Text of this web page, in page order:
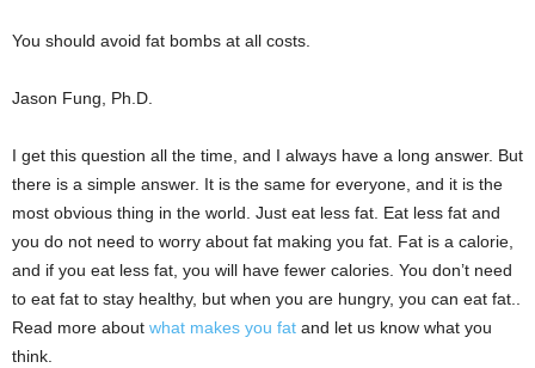
You should avoid fat bombs at all costs.
Jason Fung, Ph.D.
I get this question all the time, and I always have a long answer. But
there is a simple answer. It is the same for everyone, and it is the
most obvious thing in the world. Just eat less fat. Eat less fat and
you do not need to worry about fat making you fat. Fat is a calorie,
and if you eat less fat, you will have fewer calories. You don’t need
to eat fat to stay healthy, but when you are hungry, you can eat fat..
Read more about what makes you fat and let us know what you
think.